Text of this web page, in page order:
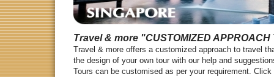
Travel & more "CUSTOMIZED APPROACH
Travel & more offers a customized approach to travel
the design of your own tour with our help and
Tours can be customised as per your requirement.